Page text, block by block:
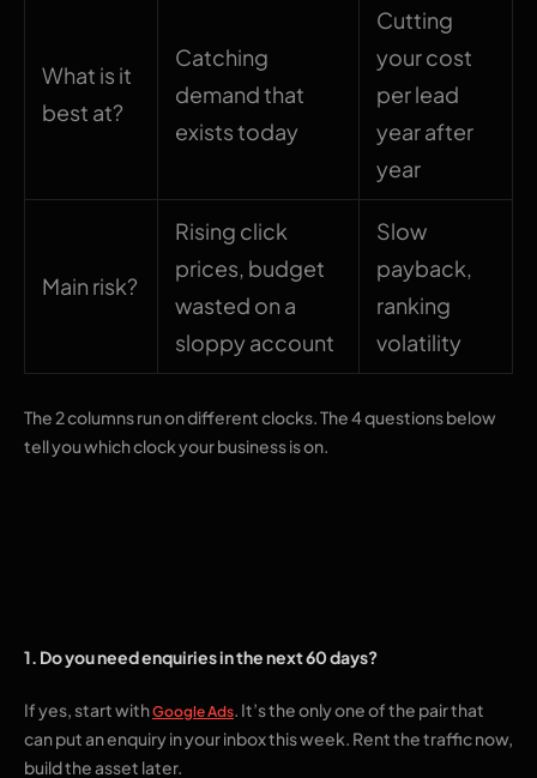
What is it
best at?
Catching
demand that
exists today
Cutting
your cost
per lead
year after
year
Main risk?
Rising click
prices, budget
wasted on a
sloppy account
Slow
payback,
ranking
volatility
The 2 columns run on different clocks. The 4 questions below
tell you which clock your business is on.
1. Do you need enquiries in the next 60 days?
If yes, start withGoogle Ads. It’s the only one of the pair that
can put an enquiry in your inbox this week. Rent the traffic now,
build the asset later.